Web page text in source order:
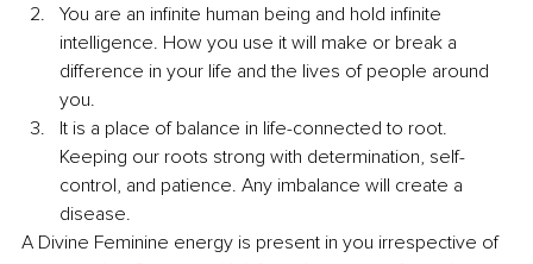
You are an infinite human being and hold infinite
intelligence. How you use it will make or break a
difference in your life and the lives of people around
you.
It is a place of balance in life-connected to root.
Keeping our roots strong with determination, self-
control, and patience. Any imbalance will create a
disease.
A Divine Feminine energy is present in you irrespective of